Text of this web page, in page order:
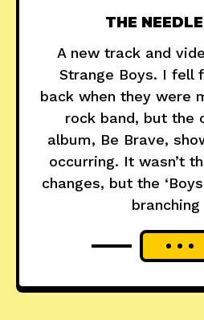
THE
A new track and
Strange Boys. I fell
back when they were
rock band, but the
album, Be Brave,
occurring. It wasn’t
changes, but the